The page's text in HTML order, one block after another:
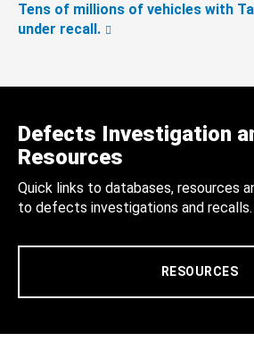
Tens of millions of vehicles with
under recall.
Defects Investigation
Resources
Quick links to databases, resources
to defects investigations and recalls.
RESOURCES